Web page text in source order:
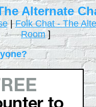
Alternate
|Folk Chat - The
Room]